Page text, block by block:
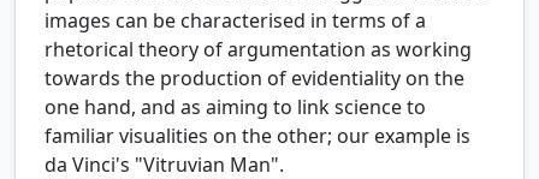
images can be characterised in terms of a
rhetorical theory of argumentation as working
towards the production of evidentiality on the
one hand, and as aiming to link science to
familiar visualities on the other; our example is
da Vinci's "Vitruvian Man".